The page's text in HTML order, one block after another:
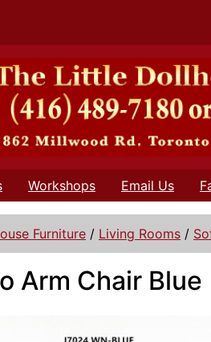
Workshops Email Us
Furniture / Living Rooms /
Arm Chair Blue